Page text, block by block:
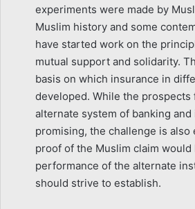
experiments were made by
Muslim history and some
have started work on the
mutual support and solidarity.
basis on which insurance in
developed. While the prospects
alternate system of banking
promising, the challenge is also
proof of the Muslim claim would
performance of the alternate
should strive to establish.